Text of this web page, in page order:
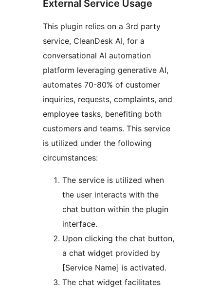
External Service Usage
This plugin relies on a 3rd party
service, CleanDesk AI, for a
conversational AI automation
platform leveraging generative AI,
automates 70-80% of customer
inquiries, requests, complaints, and
employee tasks, benefiting both
customers and teams. This service
is utilized under the following
circumstances:
The service is utilized when
the user interacts with the
chat button within the plugin
interface.
Upon clicking the chat button,
a chat widget provided by
[Service Name] is activated.
The chat widget facilitates